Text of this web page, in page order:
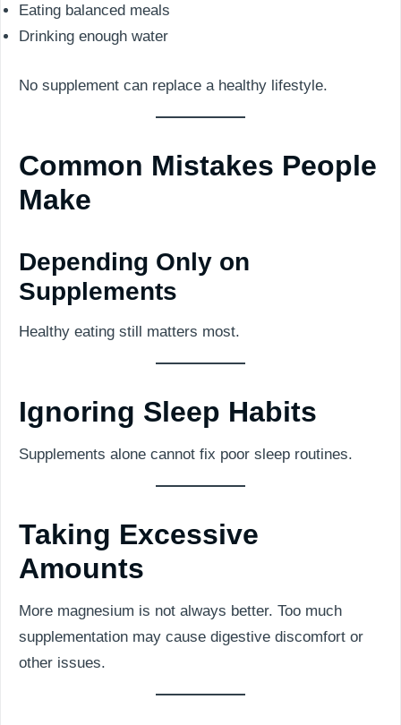
Eating balanced meals
Drinking enough water
No supplement can replace a healthy lifestyle.
Common Mistakes People
Make
Depending Only on
Supplements
Healthy eating still matters most.
Ignoring Sleep Habits
Supplements alone cannot fix poor sleep routines.
Taking Excessive
Amounts
More magnesium is not always better. Too much
supplementation may cause digestive discomfort or
other issues.